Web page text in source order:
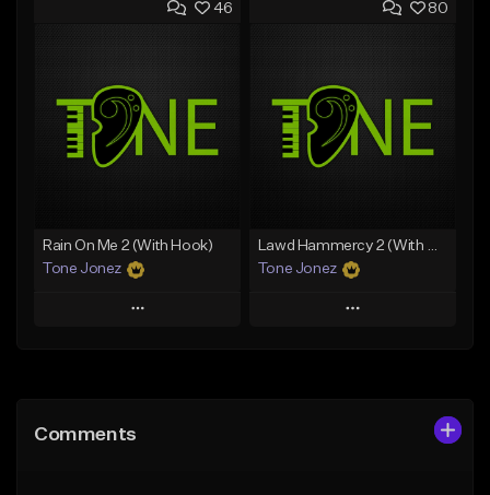
Add to Queue
Like Beat
Download Item
From $49.99
Add to Queue
Like Beat
Download Item
From $29.99
46
Rain On Me 2 (With Hook)
Tone Jonez
Play
Like Beat
80
Lawd Hammercy 2 (With Hook)
Tone Jonez
Play
Comments